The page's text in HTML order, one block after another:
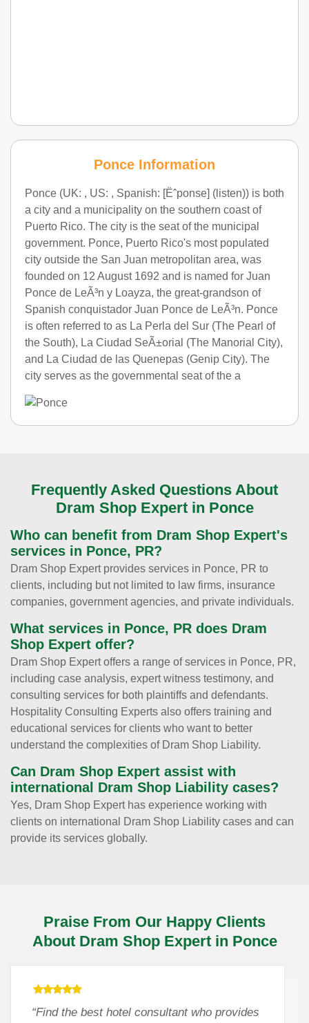
Ponce Information
Ponce (UK: , US: , Spanish: [Ëˆponse] (listen)) is both
a city and a municipality on the southern coast of
Puerto Rico. The city is the seat of the municipal
government. Ponce, Puerto Rico's most populated
city outside the San Juan metropolitan area, was
founded on 12 August 1692 and is named for Juan
Ponce de LeÃ³n y Loayza, the great-grandson of
Spanish conquistador Juan Ponce de LeÃ³n. Ponce
is often referred to as La Perla del Sur (The Pearl of
the South), La Ciudad SeÃ±orial (The Manorial City),
and La Ciudad de las Quenepas (Genip City). The
city serves as the governmental seat of the a
Frequently Asked Questions About
Dram Shop Expert in Ponce
Who can benefit from Dram Shop Expert's
services in Ponce, PR?
Dram Shop Expert provides services in Ponce, PR to
clients, including but not limited to law firms, insurance
companies, government agencies, and private individuals.
What services in Ponce, PR does Dram
Shop Expert offer?
Dram Shop Expert offers a range of services in Ponce, PR,
including case analysis, expert witness testimony, and
consulting services for both plaintiffs and defendants.
Hospitality Consulting Experts also offers training and
educational services for clients who want to better
understand the complexities of Dram Shop Liability.
Can Dram Shop Expert assist with
international Dram Shop Liability cases?
Yes, Dram Shop Expert has experience working with
clients on international Dram Shop Liability cases and can
provide its services globally.
Praise From Our Happy Clients
About Dram Shop Expert in Ponce
“Find the best hotel consultant who provides